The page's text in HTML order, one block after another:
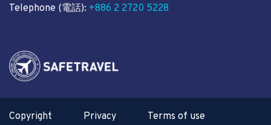
Telephone (電話): +886 2 2720 5228
Copyright Privacy Terms of use